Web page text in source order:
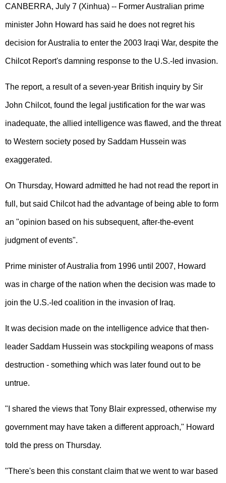
CANBERRA, July 7 (Xinhua) -- Former Australian prime
minister John Howard has said he does not regret his
decision for Australia to enter the 2003 Iraqi War, despite the
Chilcot Report's damning response to the U.S.-led invasion.
The report, a result of a seven-year British inquiry by Sir
John Chilcot, found the legal justification for the war was
inadequate, the allied intelligence was flawed, and the threat
to Western society posed by Saddam Hussein was
exaggerated.
On Thursday, Howard admitted he had not read the report in
full, but said Chilcot had the advantage of being able to form
an "opinion based on his subsequent, after-the-event
judgment of events".
Prime minister of Australia from 1996 until 2007, Howard
was in charge of the nation when the decision was made to
join the U.S.-led coalition in the invasion of Iraq.
It was decision made on the intelligence advice that then-
leader Saddam Hussein was stockpiling weapons of mass
destruction - something which was later found out to be
untrue.
"I shared the views that Tony Blair expressed, otherwise my
government may have taken a different approach," Howard
told the press on Thursday.
"There's been this constant claim that we went to war based